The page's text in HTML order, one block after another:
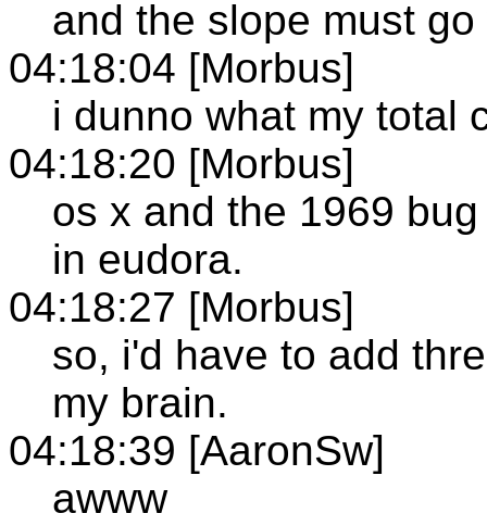
and the slope must
04:18:04 [Morbus]
i dunno what my total
04:18:20 [Morbus]
os x and the 1969
in eudora.
04:18:27 [Morbus]
so, i'd have to add
my brain.
04:18:39 [AaronSw]
awww